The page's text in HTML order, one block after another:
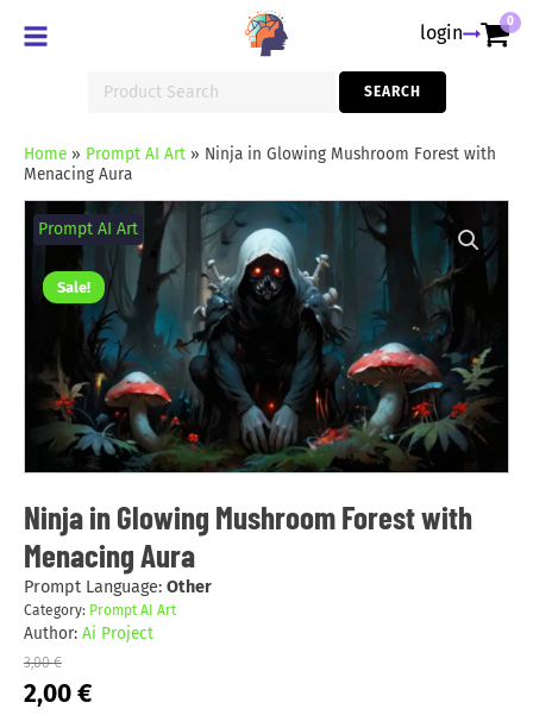
login 0
for:
SEARCH
Home» Prompt AI Art» Ninja in Glowing Mushroom Forest with
Menacing Aura
Sale!
Prompt AI Art
Ninja in Glowing Mushroom Forest with
Menacing Aura
Prompt Language: Other
Category: Prompt AI Art
Author: Ai Project
3,00€
Original
price
2,00€Current
price
Glowing
Forest
with